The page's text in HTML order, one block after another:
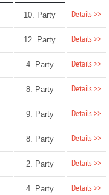
10. Party Details >>
12. Party Details >>
4. Party Details >>
8. Party Details >>
9. Party Details >>
8. Party Details >>
2. Party Details >>
4. Party Details >>